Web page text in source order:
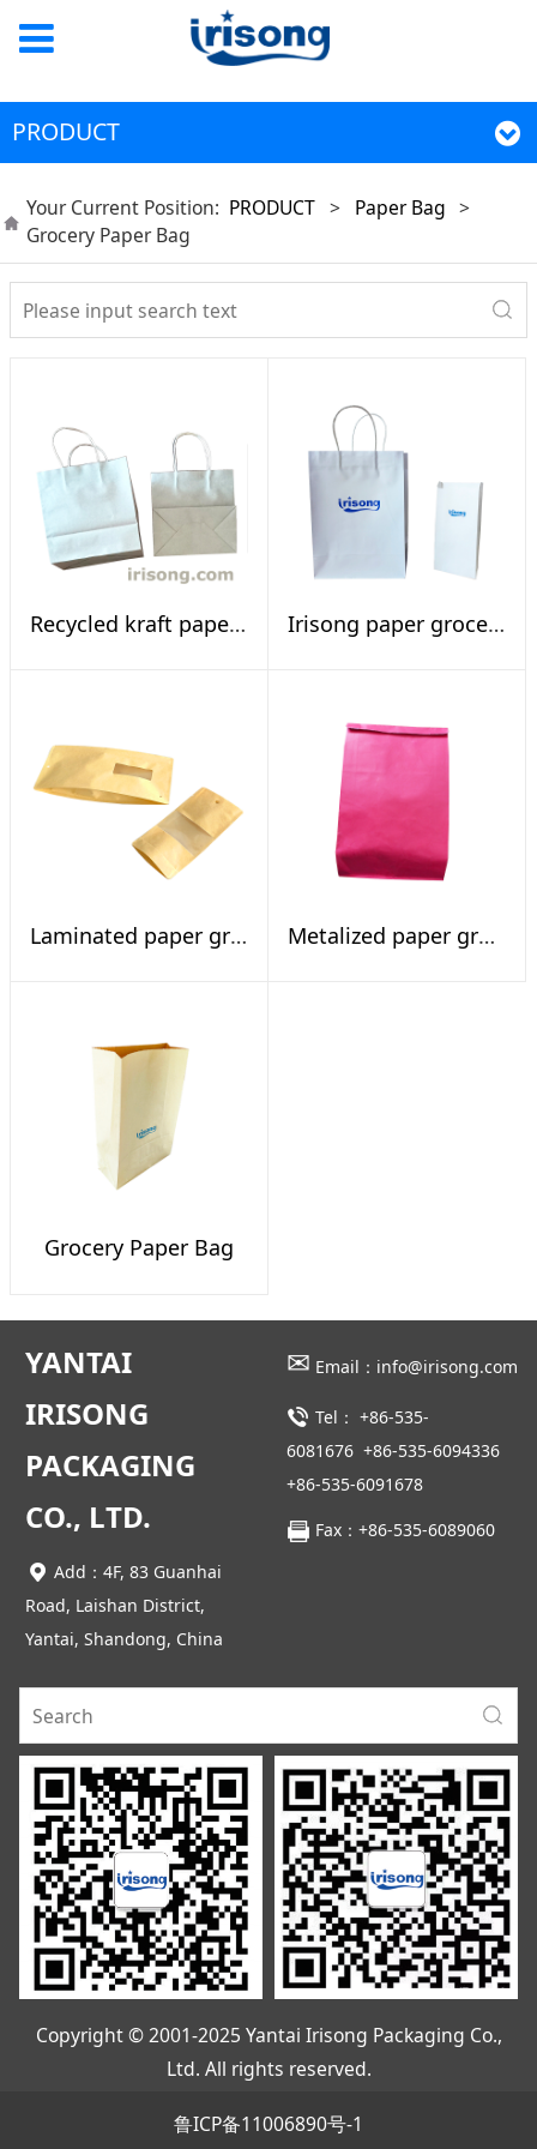
PRODUCT
Your Current Position: PRODUCT > Paper Bag >
Grocery Paper Bag
Recycled kraft paper shopping bags Irisong paper grocery bags
Laminated paper grocery bags with window Metalized paper grocery bags
Grocery Paper Bag
YANTAI
IRISONG
PACKAGING
CO., LTD.
Add：4F, 83 Guanhai
Road, Laishan District,
Yantai, Shandong, China
✉ Email：info@irisong.com
Tel： +86-535-
6081676 +86-535-6094336
+86-535-6091678
Fax：+86-535-6089060
Copyright © 2001-2025 Yantai Irisong Packaging Co.,
Ltd. All rights reserved.
鲁ICP备11006890号-1